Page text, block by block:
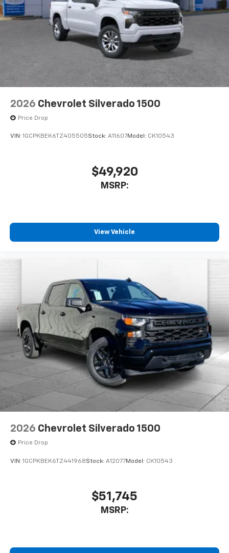
Store your phone's contact list in the system
to place an outgoing call quickly using the
touch-screen display or voice command
system
With streaming audio capability, you can
listen to files stored on your phone or
Bluetooth® digital media device
2026 Chevrolet Silverado 1500
Price Drop
VIN: 1GCPKBEK6TZ405505Stock: A11607Model: CK10543
$49,920
MSRP:
View Vehicle
2026 Chevrolet Silverado 1500
Price Drop
VIN: 1GCPKBEK6TZ441968Stock: A12077Model: CK10543
$51,745
MSRP: